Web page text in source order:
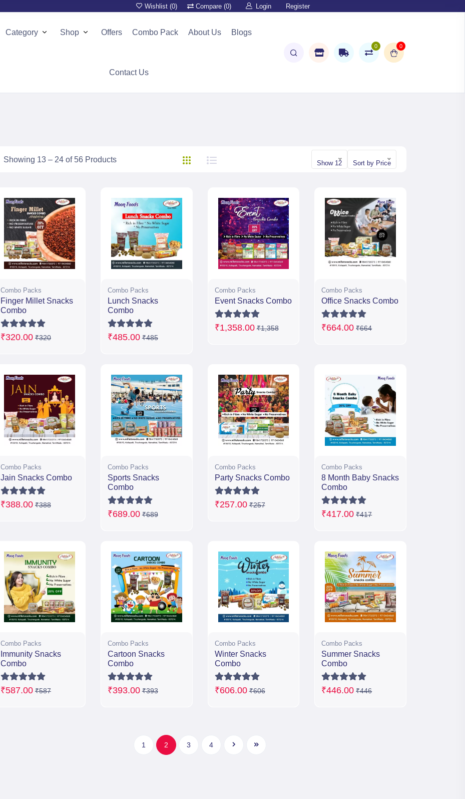
Wishlist (0) Compare (0) Login Register
Category Shop Offers Combo Pack About Us Blogs
Contact Us
0 0
Showing 13 – 24 of 56 Products Show 12 Sort by Price
Combo Packs
Finger Millet Snacks
Combo
₹320.00 ₹320
Combo Packs
Lunch Snacks
Combo
₹485.00 ₹485
Combo Packs
Event Snacks Combo
₹1,358.00 ₹1,358
Combo Packs
Office Snacks Combo
₹664.00 ₹664
Combo Packs
Jain Snacks Combo
₹388.00 ₹388
Combo Packs
Sports Snacks
Combo
₹689.00 ₹689
Combo Packs
Party Snacks Combo
₹257.00 ₹257
Combo Packs
8 Month Baby Snacks
Combo
₹417.00 ₹417
Combo Packs
Immunity Snacks
Combo
₹587.00 ₹587
Combo Packs
Cartoon Snacks
Combo
₹393.00 ₹393
Combo Packs
Winter Snacks
Combo
₹606.00 ₹606
Combo Packs
Summer Snacks
Combo
₹446.00 ₹446
1 2 3 4